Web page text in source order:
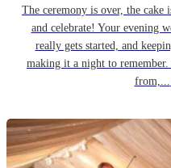
The ceremony is over, the cake
and celebrate! Your evening
really gets started, and
making it a night to
from,...